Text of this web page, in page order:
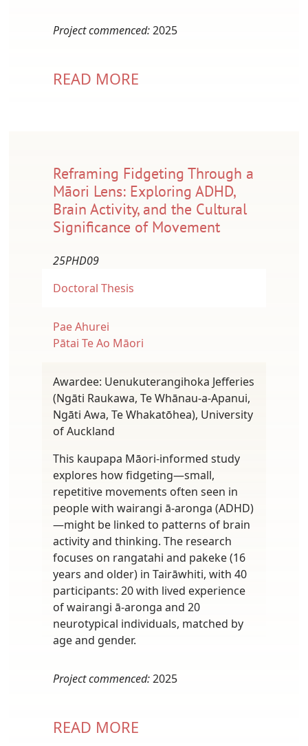
Project commenced:2025
READ MORE
Reframing Fidgeting Through a
Māori Lens: Exploring ADHD,
Brain Activity, and the Cultural
Significance of Movement
25PHD09
Doctoral Thesis
Pae Ahurei
Pātai Te Ao Māori
Awardee: Uenukuterangihoka Jefferies
(Ngāti Raukawa, Te Whānau-a-Apanui,
Ngāti Awa, Te Whakatōhea), University
of Auckland
This kaupapa Māori-informed study
explores how fidgeting—small,
repetitive movements often seen in
people with wairangi ā-aronga (ADHD)
—might be linked to patterns of brain
activity and thinking. The research
focuses on rangatahi and pakeke (16
years and older) in Tairāwhiti, with 40
participants: 20 with lived experience
of wairangi ā-aronga and 20
neurotypical individuals, matched by
age and gender.
Project commenced:2025
READ MORE